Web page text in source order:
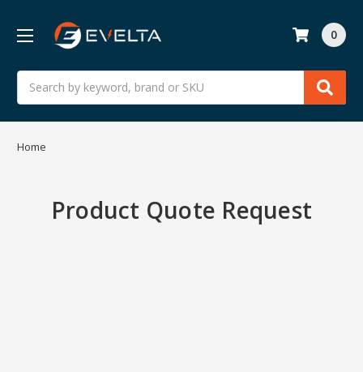
Search
0
Home
Product Quote Request